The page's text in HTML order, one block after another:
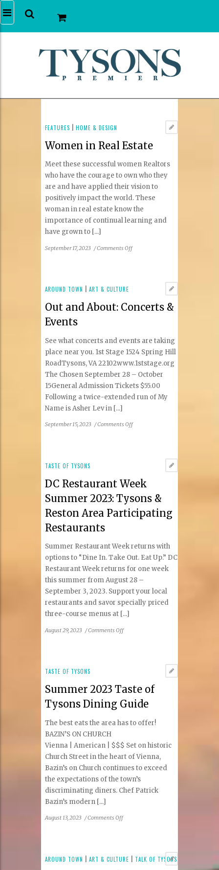
FEATURES |HOME & DESIGN
Women in Real Estate
Meet these successful women Realtors
who have the courage to own who they
are and have applied their vision to
positively impact the world. These
woman in real estate know the
importance of continual learning and
have grown to [...]
September 17, 2023 /Comments Offon
AROUND TOWN |ART & CULTURE
Out and About: Concerts &
Events
See what concerts and events are taking
place near you. 1st Stage 1524 Spring Hill
RoadTysons, VA 22102www.1ststage.org
The Chosen September 28 – October
15General Admission Tickets $55.00
Following a twice-extended run of My
Name is Asher Lev in [...]
September 15, 2023 /Comments Offon
Events
TASTE OF TYSONS
DC Restaurant Week
Summer 2023: Tysons &
Reston Area Participating
Restaurants
Summer Restaurant Week returns with
options to “Dine In. Take Out. Eat Up.” DC
Restaurant Week returns for one week
this summer from August 28 –
September 3, 2023. Support your local
restaurants and savor specially priced
three-course menus at [...]
August 29, 2023 /Comments Offon
Tysons
Reston
Participating
TASTE OF TYSONS
Summer 2023 Taste of
Tysons Dining Guide
The best eats the area has to offer!
BAZIN’S ON CHURCH
Vienna | American | $$$ Set on historic
Church Street in the heart of Vienna,
Bazin’s on Church continues to exceed
the expectations of the town’s
discriminating diners. Chef Patrick
Bazin’s modern [...]
August 13, 2023 /Comments Offon
of
AROUND TOWN |ART & CULTURE TALK OF TYSONS